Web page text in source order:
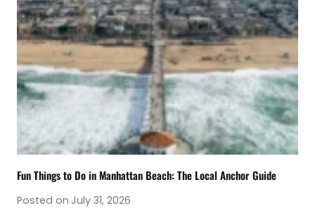
Fun Things to Do in Manhattan Beach: The Local Anchor Guide
Posted on July 31, 2026